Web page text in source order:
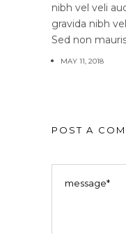
nibh vel veli
gravida nibh
Sed non
MAY 11, 2018
POST A